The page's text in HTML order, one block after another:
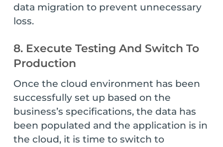
data migration to prevent unnecessary
loss.
8. Execute Testing And Switch To
Production
Once the cloud environment has been
successfully set up based on the
business’s specifications, the data has
been populated and the application is in
the cloud, it is time to switch to